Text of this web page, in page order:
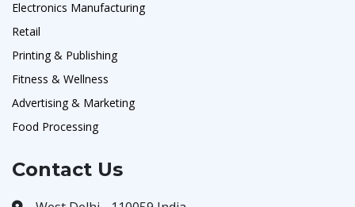
Electronics Manufacturing
Retail
Printing & Publishing
Fitness & Wellness
Advertising & Marketing
Food Processing
Contact Us